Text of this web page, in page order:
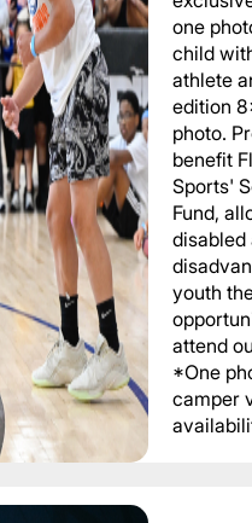
one
child
athlete
edition
photo.
benefit
Sports'
Fund,
disabled
youth
attend
*One
camper